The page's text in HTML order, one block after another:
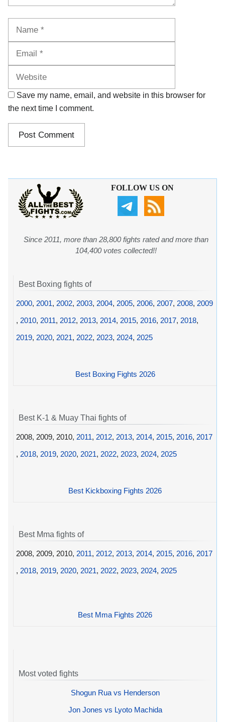
Save my name, email, and website in this browser for
the next time I comment.
FOLLOW US ON
Since 2011, more than 28,800 fights rated and more than
104,400 votes collected!!
Best Boxing fights of
2000, 2001, 2002, 2003, 2004, 2005, 2006, 2007, 2008, 2009
, 2010, 2011, 2012, 2013, 2014, 2015, 2016, 2017, 2018,
2019, 2020, 2021, 2022, 2023, 2024, 2025
Best Boxing Fights 2026
Best K-1 & Muay Thai fights of
2008, 2009, 2010, 2011, 2012, 2013, 2014, 2015, 2016, 2017
, 2018, 2019, 2020, 2021, 2022, 2023, 2024, 2025
Best Kickboxing Fights 2026
Best Mma fights of
2008, 2009, 2010, 2011, 2012, 2013, 2014, 2015, 2016, 2017
, 2018, 2019, 2020, 2021, 2022, 2023, 2024, 2025
Best Mma Fights 2026
Most voted fights
Shogun Rua vs Henderson
Jon Jones vs Lyoto Machida